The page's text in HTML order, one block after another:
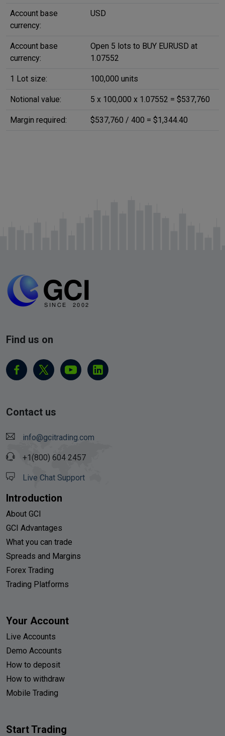
Account base
currency:
USD
Account base
currency:
Open 5 lots to BUY EURUSD at
1.07552
1 Lot size: 100,000 units
Notional value: 5 x 100,000 x 1.07552 = $537,760
Margin required: $537,760 / 400 = $1,344.40
Find us on
Contact us
info@gcitrading.com
+1(800) 604 2457
Live Chat Support
Introduction
About GCI
GCI Advantages
What you can trade
Spreads and Margins
Forex Trading
Trading Platforms
Your Account
Live Accounts
Demo Accounts
How to deposit
How to withdraw
Mobile Trading
Start Trading